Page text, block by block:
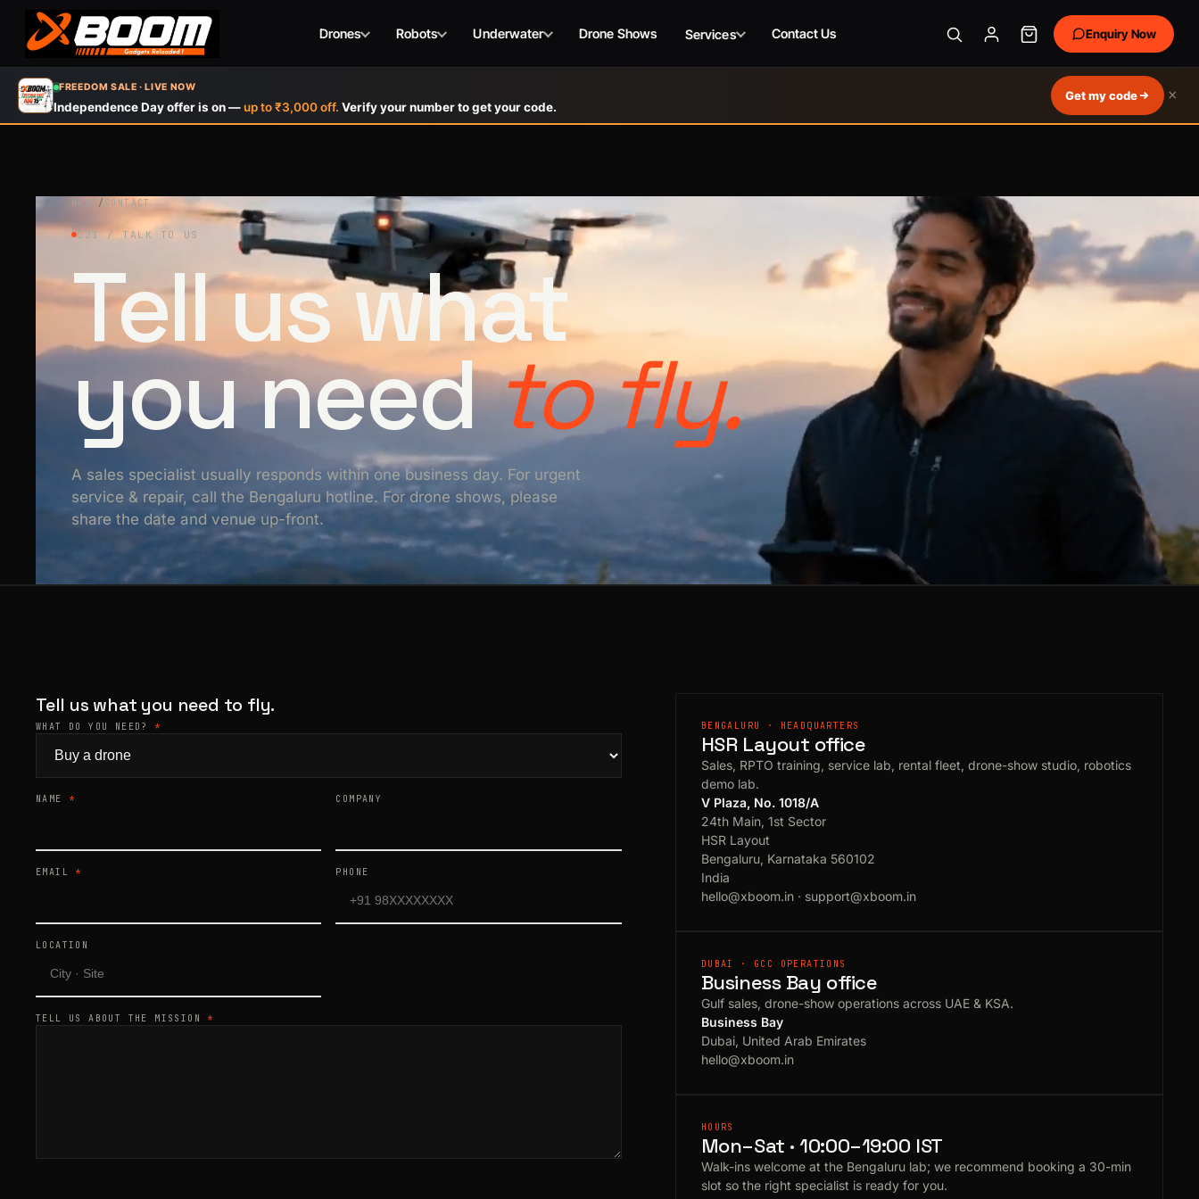
FREEDOM SALE · LIVE NOW
Independence Day offer is on — up to ₹3,000 off. Verify your number to get your code.
Get my code ×
Drones Robots Underwater Drone Shows Services Contact Us Enquiry Now
Skip
main
HOME / CONTACT
021 / TALK TO US
Tell us what
you needto fly.
A sales specialist usually responds within one business day. For urgent
service & repair, call the Bengaluru hotline. For drone shows, please
share the date and venue up-front.
Tell us what you need to fly.
WHAT DO YOU NEED? *
NAME * COMPANY
EMAIL * PHONE
LOCATION
TELL US ABOUT THE MISSION *
BENGALURU · HEADQUARTERS
HSR Layout office
Sales, RPTO training, service lab, rental fleet, drone-show studio, robotics
demo lab.
V Plaza, No. 1018/A
24th Main, 1st Sector
HSR Layout
Bengaluru, Karnataka 560102
India
hello@xboom.in· support@xboom.in
DUBAI · GCC OPERATIONS
Business Bay office
Gulf sales, drone-show operations across UAE & KSA.
Business Bay
Dubai, United Arab Emirates
hello@xboom.in
HOURS
Mon–Sat · 10:00–19:00 IST
Walk-ins welcome at the Bengaluru lab; we recommend booking a 30-min
slot so the right specialist is ready for you.